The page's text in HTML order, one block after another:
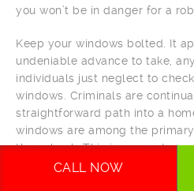
you won’t be in danger for a
Keep your windows bolted. It
undeniable advance to take,
individuals just neglect to
windows. Criminals are
straightforward path into a
windows are among the
they check. This incorporates
as screens can fly off
CALL NOW